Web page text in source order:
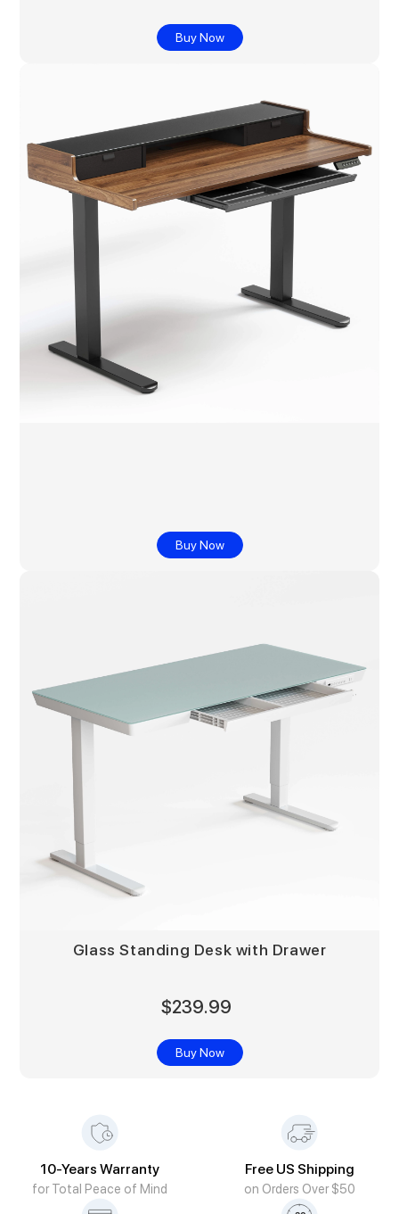
Buy Now
Buy Now
Glass Standing Desk with Drawer
$239.99
Buy Now
10-Years Warranty
for Total Peace of Mind
Free US Shipping
on Orders Over $50